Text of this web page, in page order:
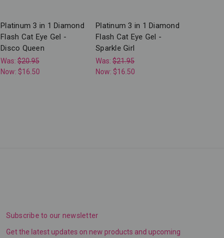
Platinum 3 in 1 Diamond
Flash Cat Eye Gel -
Disco Queen
Was: $20.95
Now: $16.50
Platinum 3 in 1 Diamond
Flash Cat Eye Gel -
Sparkle Girl
Was: $21.95
Now: $16.50
Subscribe to our newsletter
Get the latest updates on new products and upcoming